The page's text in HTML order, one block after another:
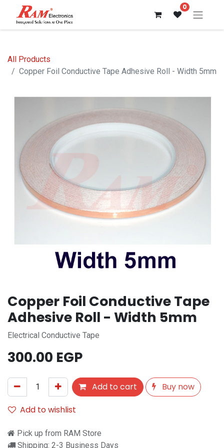
0
All Products
Copper Foil Conductive Tape Adhesive Roll - Width 5mm
Copper Foil Conductive Tape
Adhesive Roll - Width 5mm
Electrical Conductive Tape
300.00 EGP
Add to cart
Buy now
Add to wishlist
Pick up from RAM Store
Shipping: 2-3 Business Days